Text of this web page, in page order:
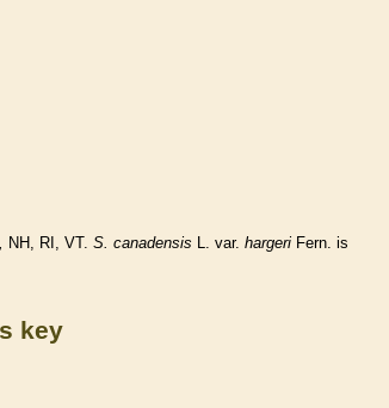
NH, RI, VT. S. canadensis L. var. hargeri Fern. is
key